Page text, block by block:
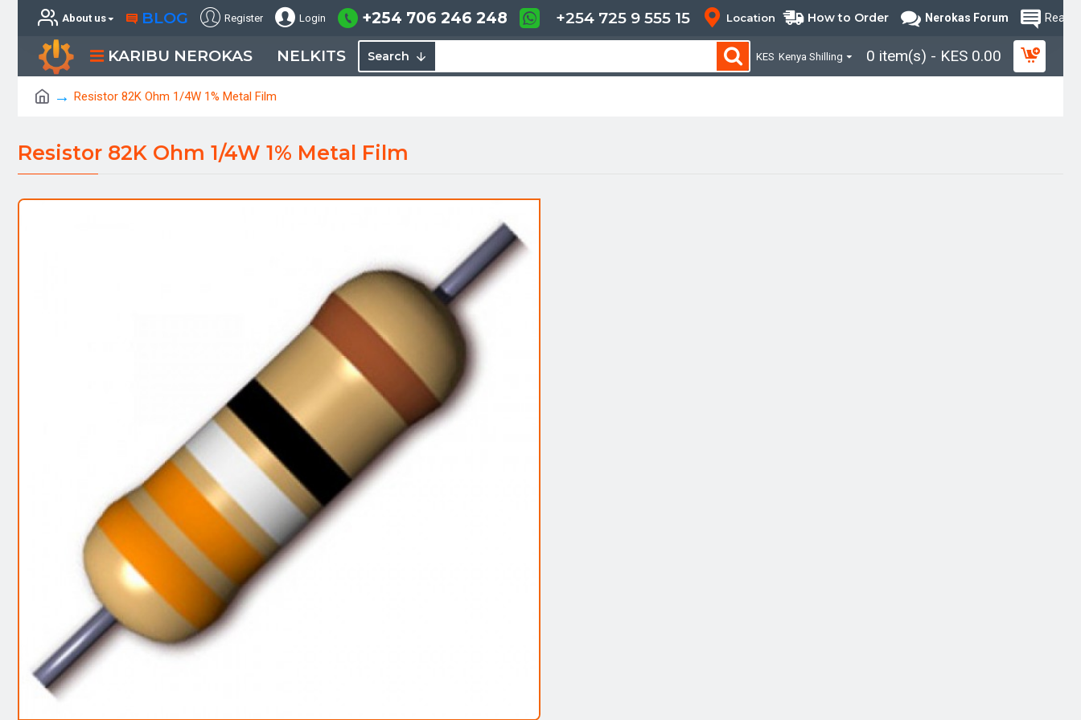
About us BLOG Register Login +254 706 246 248 +254 725 9 555 15 Location How to Order Nerokas Forum Read
KARIBU NEROKAS NELKITS Search KES Kenya Shilling 0 item(s) - KES 0.00
Resistor 82K Ohm 1/4W 1% Metal Film
Resistor 82K Ohm 1/4W 1% Metal Film